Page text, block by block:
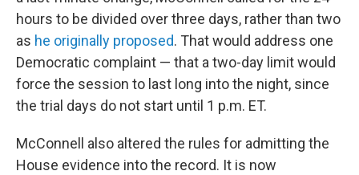
hours to be divided over three days, rather than two
as he originally proposed. That would address one
Democratic complaint — that a two-day limit would
force the session to last long into the night, since
the trial days do not start until 1 p.m. ET.
McConnell also altered the rules for admitting the
House evidence into the record. It is now